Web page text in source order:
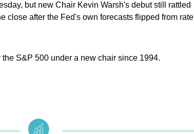
but new Chair Kevin Warsh's debut still rattled
close after the Fed's own forecasts flipped from rate
the S&P 500 under a new chair since 1994.